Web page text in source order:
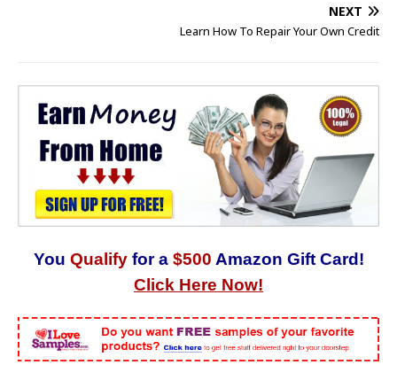
NEXT
Learn How To Repair Your Own Credit
You Qualify for a $500 Amazon Gift Card!
Click Here Now!